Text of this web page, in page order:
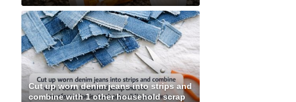
Cut up worn denim jeans into strips and
combine with 1 other household scrap